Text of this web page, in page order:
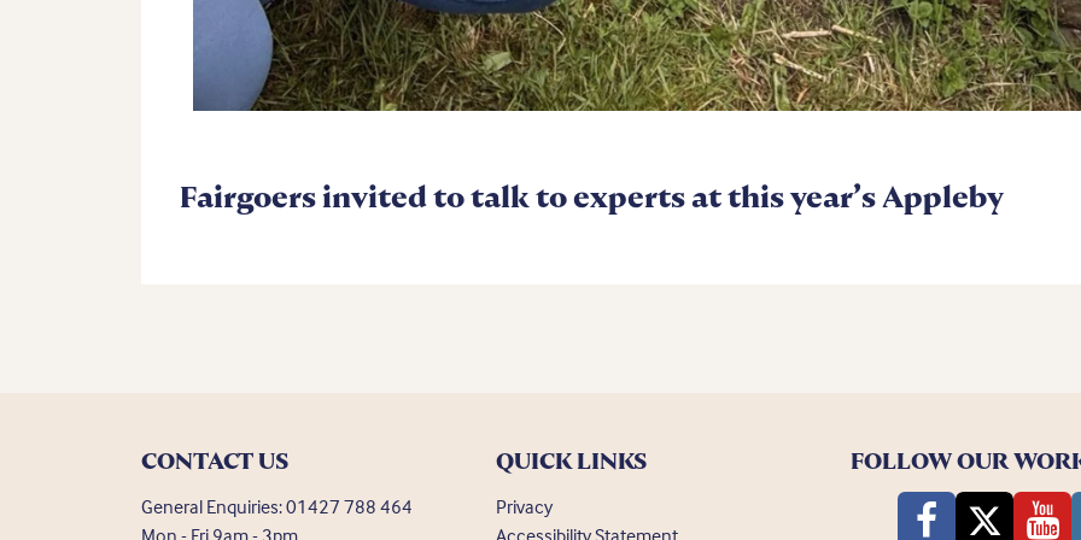
Fairgoers invited to talk to experts at this year’s Appleby
CONTACT US
General Enquiries:01427 788 464
Mon - Fri 9am - 3pm
QUICK LINKS
Privacy
Accessibility Statement
FOLLOW OUR